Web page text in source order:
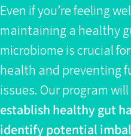
Even if you’re feeling
maintaining a healthy
microbiome is crucial
health and preventing
issues. Our program
establish healthy gut
identify potential